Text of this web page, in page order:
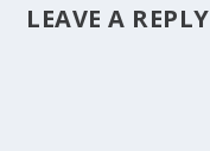
LEAVE A REPLY